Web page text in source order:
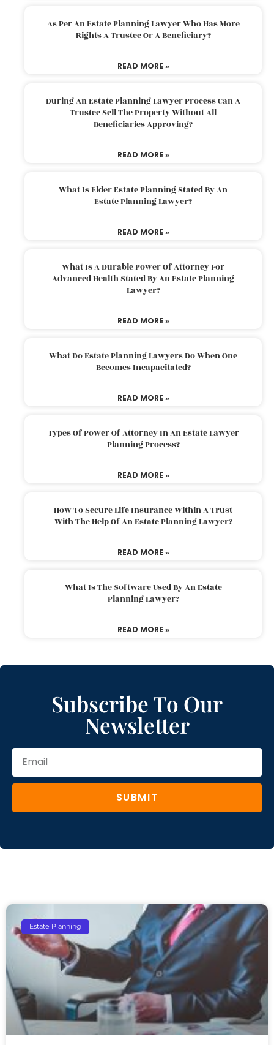
As Per An Estate Planning Lawyer Who Has More
Rights A Trustee Or A Beneficiary?
READ MORE »
During An Estate Planning Lawyer Process Can A
Trustee Sell The Property Without All
Beneficiaries Approving?
READ MORE »
What Is Elder Estate Planning Stated By An
Estate Planning Lawyer?
READ MORE »
What Is A Durable Power Of Attorney For
Advanced Health Stated By An Estate Planning
Lawyer?
READ MORE »
What Do Estate Planning Lawyers Do When One
Becomes Incapacitated?
READ MORE »
Types Of Power Of Attorney In An Estate Lawyer
Planning Process?
READ MORE »
How To Secure Life Insurance Within A Trust
With The Help Of An Estate Planning Lawyer?
READ MORE »
What Is The Software Used By An Estate
Planning Lawyer?
READ MORE »
Subscribe To Our
Newsletter
SUBMIT
Estate Planning